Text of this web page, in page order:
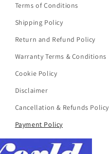
Terms of Conditions
Shipping Policy
Return and Refund Policy
Warranty Terms & Conditions
Cookie Policy
Disclaimer
Cancellation & Refunds Policy
Payment Policy